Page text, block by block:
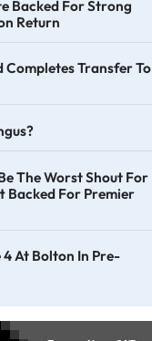
Backed For Strong
Return
Transfer To
The Worst Shout For
Backed For Premier
4 At Bolton In Pre-